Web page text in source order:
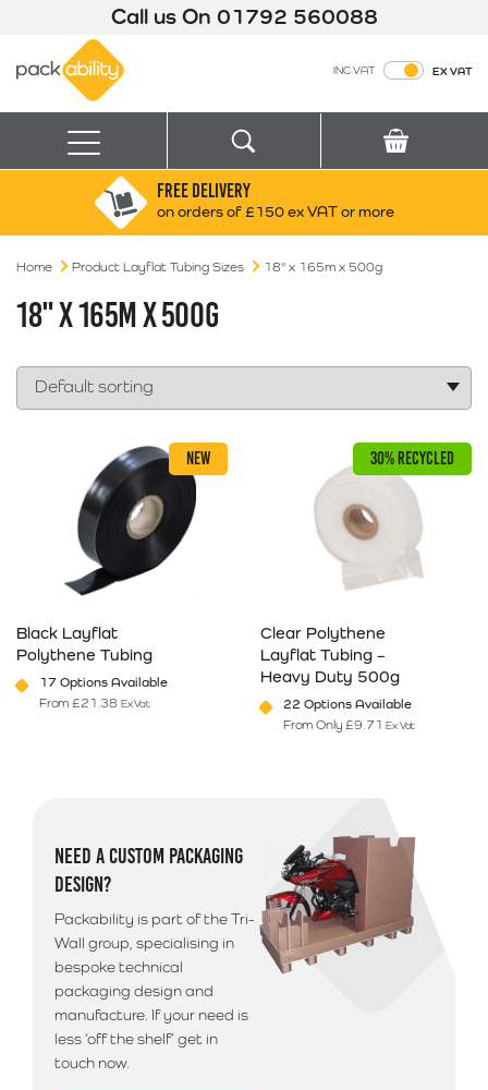
Call us On 01792 560088
INC VAT EX VAT
Menu
Search for:
Box finder
FREE DELIVERY
on orders of £150 ex VAT or more
Home Product Layflat Tubing Sizes 18" x 165m x 500g
18" X 165M X 500G
NEW
Black Layflat
Polythene Tubing
17 Options Available
From £21.38 Ex Vat
30% RECYCLED
Clear Polythene
Layflat Tubing –
Heavy Duty 500g
22 Options Available
From Only £9.71 Ex Vat
NEED A CUSTOM PACKAGING
DESIGN?
Packability is part of the Tri-
Wall group, specialising in
bespoke technical
packaging design and
manufacture. If your need is
less ‘off the shelf’ get in
touch now.